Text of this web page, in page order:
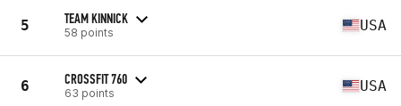
5 TEAM KINNICK
58 points USA
6 CROSSFIT 760
63 points USA